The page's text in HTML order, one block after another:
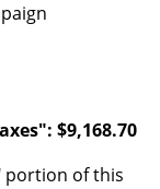
$9,168.70
portion of this